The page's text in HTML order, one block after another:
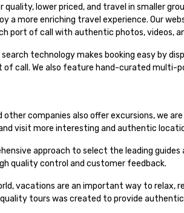
quality, lower priced, and travel in smaller
a more enriching travel experience. Our
port of call with authentic photos, videos,
technology makes booking easy by
of call. We also feature hand-curated
other companies also offer excursions, we
visit more interesting and authentic
approach to select the leading
quality control and customer feedback.
vacations are an important way to relax,
tours was created to provide